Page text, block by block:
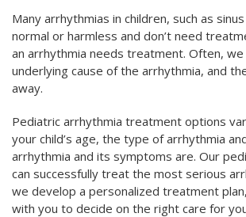
Many arrhythmias in children, such as
normal or harmless and don’t need
an arrhythmia needs treatment. Often,
underlying cause of the arrhythmia, and
away.
Pediatric arrhythmia treatment options
your child’s age, the type of arrhythmia
arrhythmia and its symptoms are. Our
can successfully treat the most serious
we develop a personalized treatment
with you to decide on the right care for